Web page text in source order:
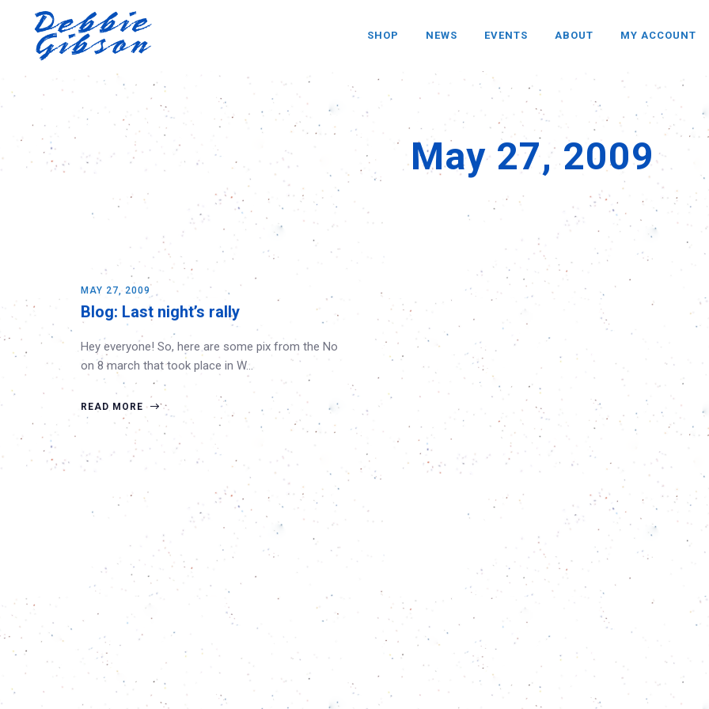
SHOP NEWS EVENTS ABOUT MY ACCOUNT
May 27, 2009
MAY 27, 2009
Blog: Last night’s rally
Hey everyone! So, here are some pix from the No
on 8 march that took place in W…
READ MORE